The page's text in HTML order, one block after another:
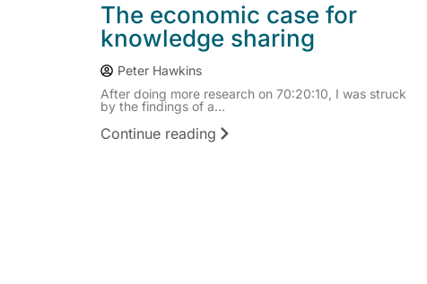
The economic case for
knowledge sharing
Peter Hawkins
After doing more research on 70:20:10, I was struck
by the findings of a...
Continue reading